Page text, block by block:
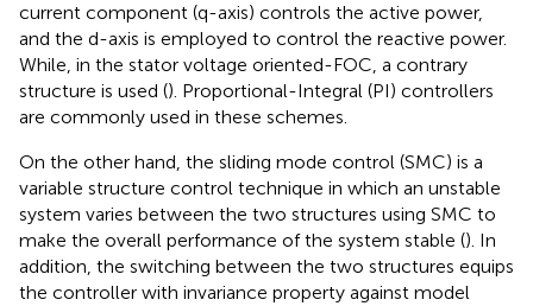
current component (q-axis) controls the active power,
and the d-axis is employed to control the reactive power.
While, in the stator voltage oriented-FOC, a contrary
structure is used (). Proportional-Integral (PI) controllers
are commonly used in these schemes.
On the other hand, the sliding mode control (SMC) is a
variable structure control technique in which an unstable
system varies between the two structures using SMC to
make the overall performance of the system stable (). In
addition, the switching between the two structures equips
the controller with invariance property against model